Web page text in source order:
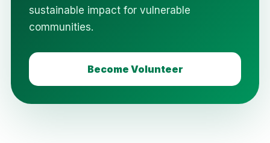
sustainable impact for vulnerable
communities.
Become Volunteer